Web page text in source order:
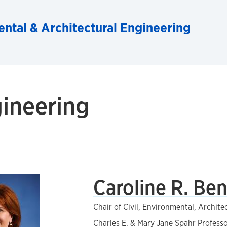
& Architectural Engineering
Caroline R.
Chair of Civil, Environmental,
Charles E. & Mary Jane Spahr